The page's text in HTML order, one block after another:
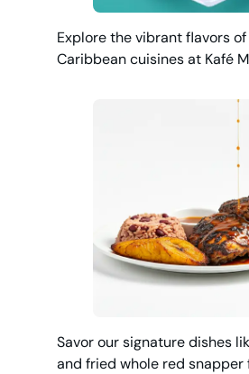
Explore the vibrant flavors
Caribbean cuisines at Kafé
Savor our signature dishes
and fried whole red snapper